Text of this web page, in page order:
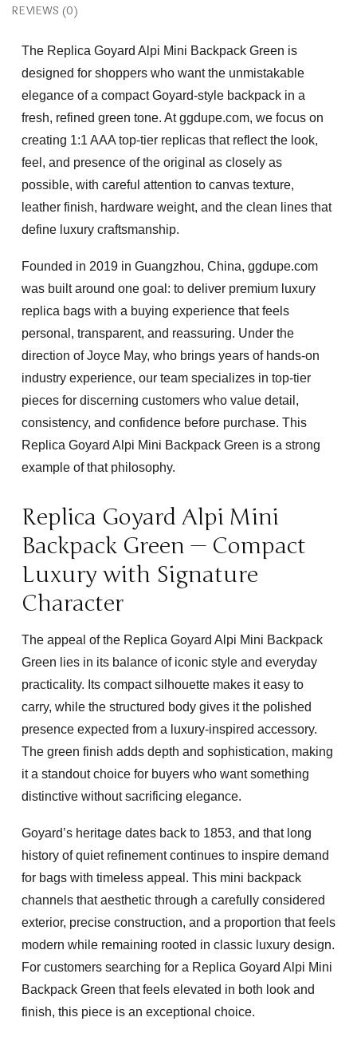
REVIEWS (0)
The Replica Goyard Alpi Mini Backpack Green is
designed for shoppers who want the unmistakable
elegance of a compact Goyard-style backpack in a
fresh, refined green tone. At ggdupe.com, we focus on
creating 1:1 AAA top-tier replicas that reflect the look,
feel, and presence of the original as closely as
possible, with careful attention to canvas texture,
leather finish, hardware weight, and the clean lines that
define luxury craftsmanship.
Founded in 2019 in Guangzhou, China, ggdupe.com
was built around one goal: to deliver premium luxury
replica bags with a buying experience that feels
personal, transparent, and reassuring. Under the
direction of Joyce May, who brings years of hands-on
industry experience, our team specializes in top-tier
pieces for discerning customers who value detail,
consistency, and confidence before purchase. This
Replica Goyard Alpi Mini Backpack Green is a strong
example of that philosophy.
Replica Goyard Alpi Mini
Backpack Green — Compact
Luxury with Signature
Character
The appeal of the Replica Goyard Alpi Mini Backpack
Green lies in its balance of iconic style and everyday
practicality. Its compact silhouette makes it easy to
carry, while the structured body gives it the polished
presence expected from a luxury-inspired accessory.
The green finish adds depth and sophistication, making
it a standout choice for buyers who want something
distinctive without sacrificing elegance.
Goyard’s heritage dates back to 1853, and that long
history of quiet refinement continues to inspire demand
for bags with timeless appeal. This mini backpack
channels that aesthetic through a carefully considered
exterior, precise construction, and a proportion that feels
modern while remaining rooted in classic luxury design.
For customers searching for a Replica Goyard Alpi Mini
Backpack Green that feels elevated in both look and
finish, this piece is an exceptional choice.